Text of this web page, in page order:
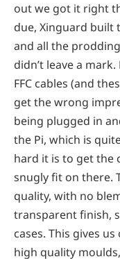
out we got it right
due, Xinguard built
and all the
didn’t leave a
FFC cables (and
get the wrong
being plugged in
the Pi, which is
hard it is to get the
snugly fit on there.
quality, with no
transparent finish,
cases. This gives
high quality